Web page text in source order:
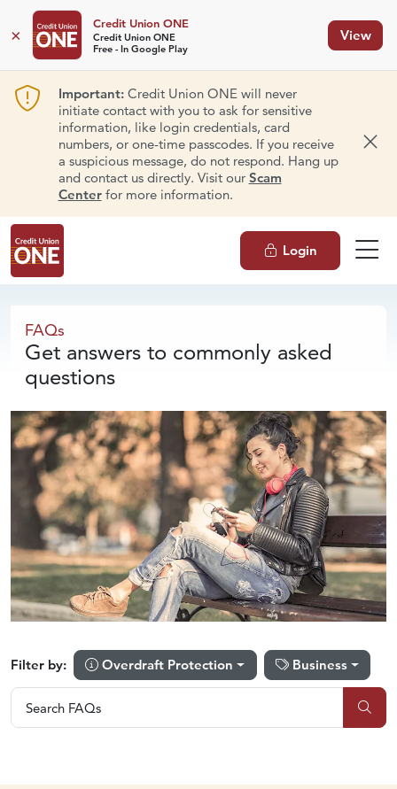
×
Credit Union ONE
Credit Union ONE
Free - In Google Play
View
Important:Credit Union ONE will never
initiate contact with you to ask for sensitive
information, like login credentials, card
numbers, or one-time passcodes. If you receive
a suspicious message, do not respond. Hang up
and contact us directly. Visit our Scam
Centerfor more information.
Login
FAQs
FAQs
Get answers to commonly asked
questions
Filter by: Overdraft Protection Business
Search FAQs
Search FAQs